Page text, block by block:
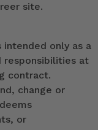
site.
intended only as a
responsibilities at
contract.
change or
or